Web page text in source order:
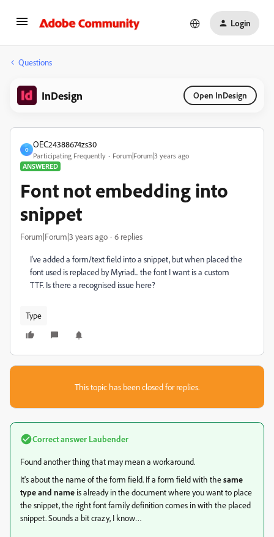
Login
Questions
InDesign Open InDesign
O
OEC24388674zs30
Participating Frequently
Forum|Forum|3 years ago
ANSWERED
Font not embedding into
snippet
Forum|Forum|3 years ago 6 replies
I've added a form/text field into a snippet, but when placed the
font used is replaced by Myriad... the font I want is a custom
TTF. Is there a recognised issue here?
Type
This topic has been closed for replies.
Correct answer Laubender
Found another thing that may mean a workaround.
It's about the name of the form field. If a form field with thesame
type and name is already in the document where you want to place
the snippet, the right font family definition comes in with the placed
snippet. Sounds a bit crazy, I know…